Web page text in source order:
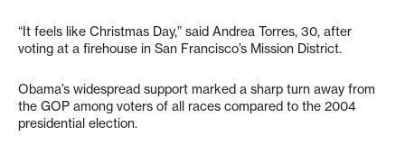
“It feels like Christmas Day,” said Andrea Torres, 30, after
voting at a firehouse in San Francisco’s Mission District.
Obama’s widespread support marked a sharp turn away from
the GOP among voters of all races compared to the 2004
presidential election.